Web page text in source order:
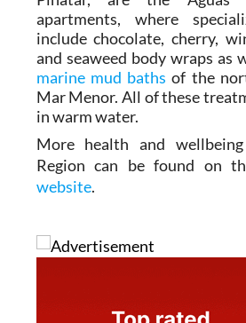
Close by, in the Lo Pagán
Pinatar, are the Aguas
apartments, where
include chocolate, cherry,
and seaweed body wraps as
marine mud bathsof the
Mar Menor. All of these
in warm water.
More health and
Region can be found on